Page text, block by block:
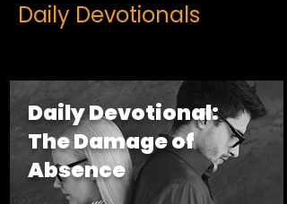
Daily Devotionals
Daily Devotional:
The Damage of
Absence